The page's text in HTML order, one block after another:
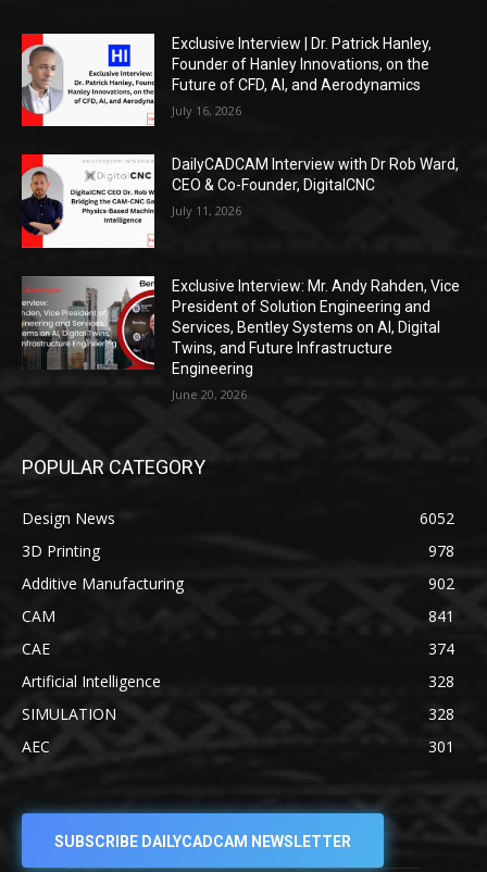
Exclusive Interview | Dr. Patrick Hanley,
Founder of Hanley Innovations, on the
Future of CFD, AI, and Aerodynamics
July 16, 2026
DailyCADCAM Interview with Dr Rob Ward,
CEO & Co-Founder, DigitalCNC
July 11, 2026
Exclusive Interview: Mr. Andy Rahden, Vice
President of Solution Engineering and
Services, Bentley Systems on AI, Digital
Twins, and Future Infrastructure
Engineering
June 20, 2026
POPULAR CATEGORY
Design News
6052
3D Printing
978
Additive Manufacturing
902
CAM
841
CAE
374
Artificial Intelligence
328
SIMULATION
328
AEC
301
SUBSCRIBE DAILYCADCAM NEWSLETTER